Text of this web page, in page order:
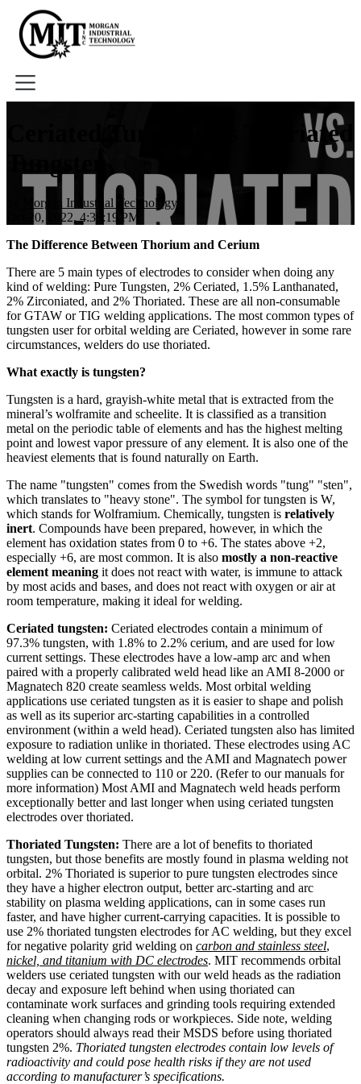
Book A Demo
Ceriated Tungsten vs Thoriated
Morgan Industrial Technology
Oct 20, 2022, 4:39:19 PM
The Difference Between Thorium and Cerium
There are 5 main types of electrodes to consider when doing any
kind of welding: Pure Tungsten, 2% Ceriated, 1.5% Lanthanated,
2% Zirconiated, and 2% Thoriated. These are all non-consumable
for GTAW or TIG welding applications. The most common types of
tungsten user for orbital welding are Ceriated, however in some rare
circumstances, welders do use thoriated.
What exactly is tungsten?
Tungsten is a hard, grayish-white metal that is extracted from the
mineral’s wolframite and scheelite. It is classified as a transition
metal on the periodic table of elements and has the highest melting
point and lowest vapor pressure of any element. It is also one of the
heaviest elements that is found naturally on Earth.
The name "tungsten" comes from the Swedish words "tung" "sten",
which translates to "heavy stone". The symbol for tungsten is W,
which stands for Wolframium. Chemically, tungsten is relatively
inert. Compounds have been prepared, however, in which the
element has oxidation states from 0 to +6. The states above +2,
especially +6, are most common. It is also mostly a non-reactive
element meaning it does not react with water, is immune to attack
by most acids and bases, and does not react with oxygen or air at
room temperature, making it ideal for welding.
Ceriated tungsten: Ceriated electrodes contain a minimum of
97.3% tungsten, with 1.8% to 2.2% cerium, and are used for low
current settings. These electrodes have a low-amp arc and when
paired with a properly calibrated weld head like an AMI 8-2000 or
Magnatech 820 create seamless welds. Most orbital welding
applications use ceriated tungsten as it is easier to shape and polish
as well as its superior arc-starting capabilities in a controlled
environment (within a weld head). Ceriated tungsten also has limited
exposure to radiation unlike in thoriated. These electrodes using AC
welding at low current settings and the AMI and Magnatech power
supplies can be connected to 110 or 220. (Refer to our manuals for
more information) Most AMI and Magnatech weld heads perform
exceptionally better and last longer when using ceriated tungsten
electrodes over thoriated.
Thoriated Tungsten: There are a lot of benefits to thoriated
tungsten, but those benefits are mostly found in plasma welding not
orbital. 2% Thoriated is superior to pure tungsten electrodes since
they have a higher electron output, better arc-starting and arc
stability on plasma welding applications, can in some cases run
faster, and have higher current-carrying capacities. It is possible to
use 2% thoriated tungsten electrodes for AC welding, but they excel
for negative polarity grid welding on carbon and stainless steel,
nickel, and titanium with DC electrodes. MIT recommends orbital
welders use ceriated tungsten with our weld heads as the radiation
decay and exposure left behind when using thoriated can
contaminate work surfaces and grinding tools requiring extended
cleaning when changing rods or workpieces. Side note, welding
operators should always read their MSDS before using thoriated
tungsten 2%. Thoriated tungsten electrodes contain low levels of
radioactivity and could pose health risks if they are not used
according to manufacturer’s specifications.